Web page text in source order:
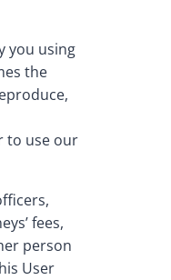
you using
the
to use our
fees,
person
User